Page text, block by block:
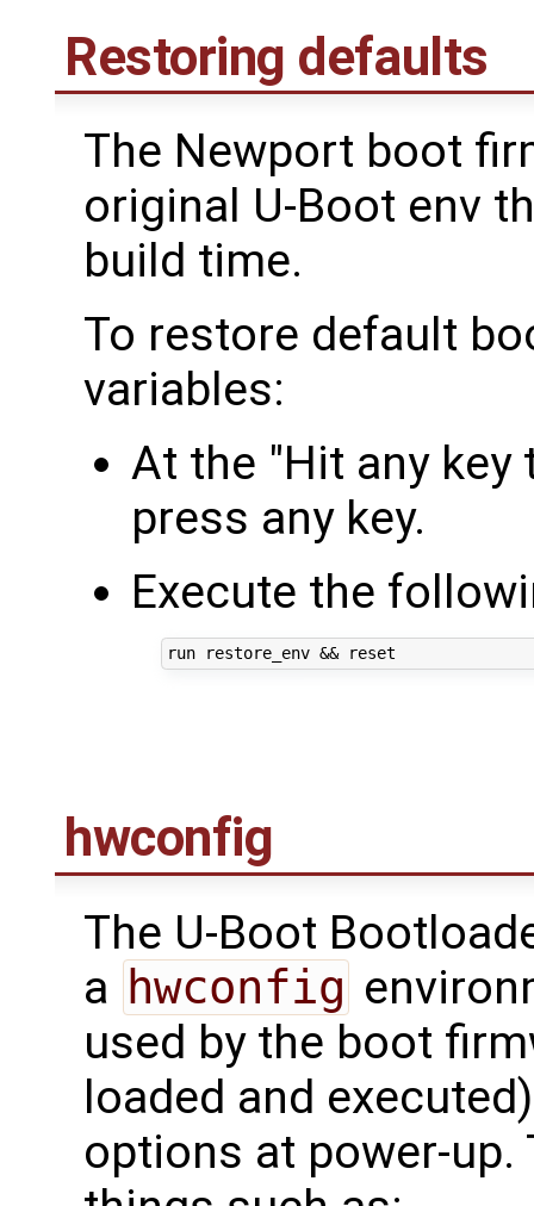
Restoring defaults
The Newport boot
original U-Boot env
build time.
To restore default
variables:
At the "Hit any
press any key.
Execute the
hwconfig
The U-Boot
a hwconfig
used by the boot
loaded and
options at power-